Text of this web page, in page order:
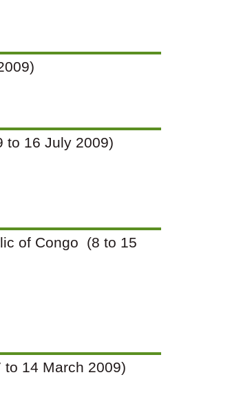
to 16 July 2009)
of Congo (8 to 15
14 March 2009)